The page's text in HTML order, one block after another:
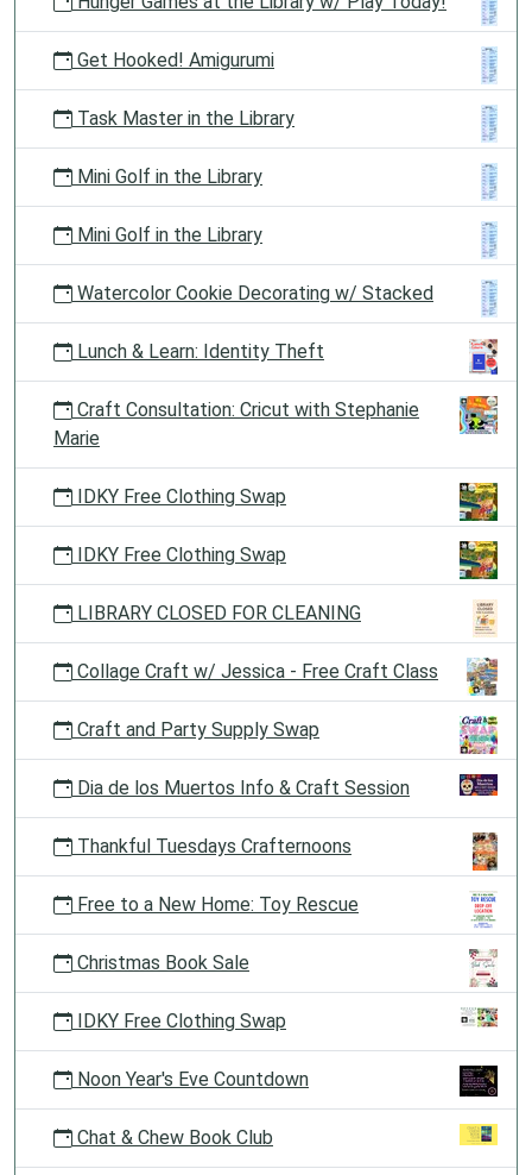
Get Hooked! Amigurumi
Task Master in the Library
Mini Golf in the Library
Mini Golf in the Library
Watercolor Cookie Decorating w/ Stacked
Lunch & Learn: Identity Theft
Craft Consultation: Cricut with Stephanie
Marie
IDKY Free Clothing Swap
IDKY Free Clothing Swap
LIBRARY CLOSED FOR CLEANING
Collage Craft w/ Jessica - Free Craft Class
Craft and Party Supply Swap
Dia de los Muertos Info & Craft Session
Thankful Tuesdays Crafternoons
Free to a New Home: Toy Rescue
Christmas Book Sale
IDKY Free Clothing Swap
Noon Year's Eve Countdown
Chat & Chew Book Club